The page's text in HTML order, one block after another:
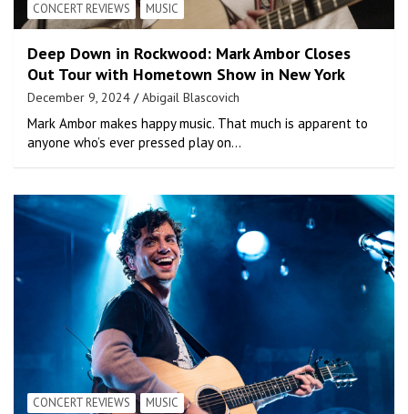
CONCERT REVIEWS MUSIC
Deep Down in Rockwood: Mark Ambor Closes
Out Tour with Hometown Show in New York
December 9, 2024 Abigail Blascovich
Mark Ambor makes happy music. That much is apparent to
anyone who’s ever pressed play on…
CONCERT REVIEWS MUSIC